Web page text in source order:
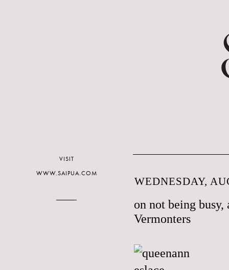
WEDNESDAY,
on not being
Vermonters
VISIT
WWW.SAIPUA.COM